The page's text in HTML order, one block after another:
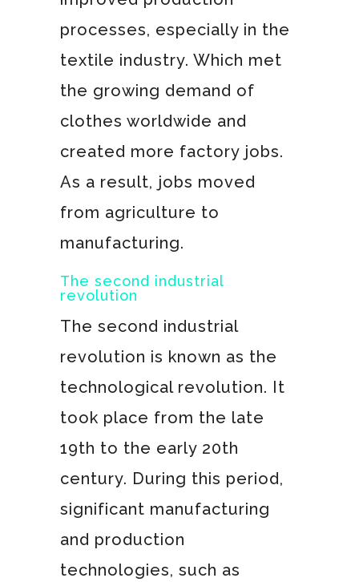
processes, especially in the
textile industry. Which met
the growing demand of
clothes worldwide and
created more factory jobs.
As a result, jobs moved
from agriculture to
manufacturing.
The second industrial
revolution
The second industrial
revolution is known as the
technological revolution. It
took place from the late
19th to the early 20th
century. During this period,
significant manufacturing
and production
technologies, such as